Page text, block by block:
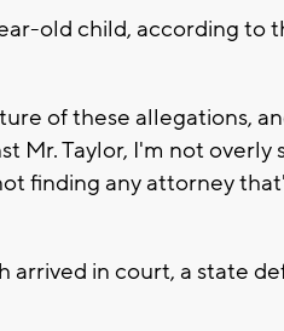
old child, according to
of these allegations,
Mr. Taylor, I'm not
finding any attorney
arrived in court, a state